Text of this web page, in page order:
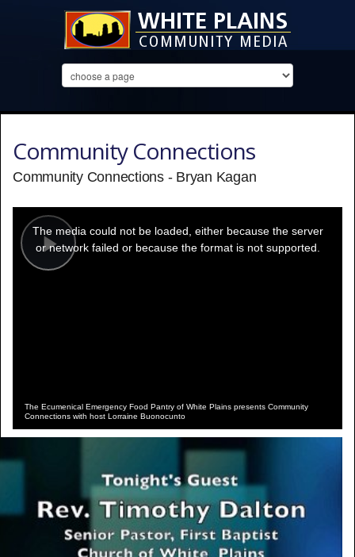
Community Connections
Community Connections - Bryan Kagan
Play
modal
window.
The media could not be loaded, either because the server
or network failed or because the format is not supported.
The Ecumenical Emergency Food Pantry of White Plains presents Community
Connections with host Lorraine Buonocunto